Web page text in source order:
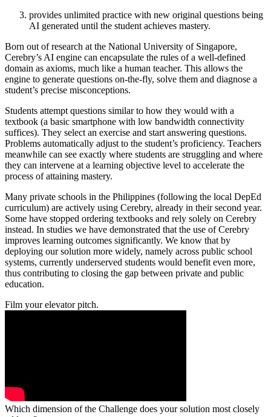
provides unlimited practice with new original questions being
AI generated until the student achieves mastery.
Born out of research at the National University of Singapore,
Cerebry’s AI engine can encapsulate the rules of a well-defined
domain as axioms, much like a human teacher. This allows the
engine to generate questions on-the-fly, solve them and diagnose a
student’s precise misconceptions.
Students attempt questions similar to how they would with a
textbook (a basic smartphone with low bandwidth connectivity
suffices). They select an exercise and start answering questions.
Problems automatically adjust to the student’s proficiency. Teachers
meanwhile can see exactly where students are struggling and where
they can intervene at a learning objective level to accelerate the
process of attaining mastery.
Many private schools in the Philippines (following the local DepEd
curriculum) are actively using Cerebry, already in their second year.
Some have stopped ordering textbooks and rely solely on Cerebry
instead. In studies we have demonstrated that the use of Cerebry
improves learning outcomes significantly. We know that by
deploying our solution more widely, namely across public school
systems, currently underserved students would benefit even more,
thus contributing to closing the gap between private and public
education.
Film your elevator pitch.
Which dimension of the Challenge does your solution most closely